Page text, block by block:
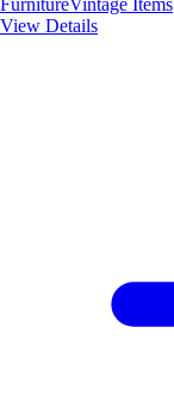
View Details